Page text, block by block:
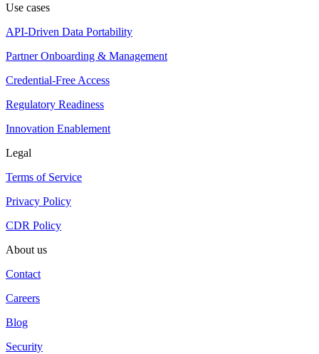
Use cases
API-Driven Data Portability
Partner Onboarding & Management
Credential-Free Access
Regulatory Readiness
Innovation Enablement
Legal
Terms of Service
Privacy Policy
CDR Policy
About us
Contact
Careers
Blog
Security